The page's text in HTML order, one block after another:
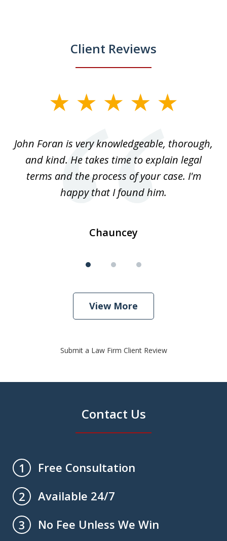
Client Reviews
3John Foran is very knowledgeable, thorough,
and kind. He takes time to explain legal
terms and the process of your case. I'm
happy that I found him.
Chauncey
View More
Submit a Law Firm Client Review
Contact Us
1
Free Consultation
2
Available 24/7
3
No Fee Unless We Win